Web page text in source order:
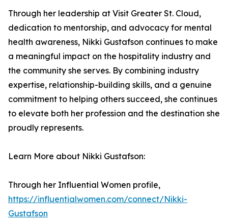
Through her leadership at Visit Greater St. Cloud,
dedication to mentorship, and advocacy for mental
health awareness, Nikki Gustafson continues to make
a meaningful impact on the hospitality industry and
the community she serves. By combining industry
expertise, relationship-building skills, and a genuine
commitment to helping others succeed, she continues
to elevate both her profession and the destination she
proudly represents.
Learn More about Nikki Gustafson:
Through her Influential Women profile,
https://influentialwomen.com/connect/Nikki-
Gustafson